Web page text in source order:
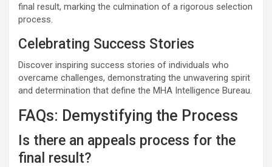
final result, marking the culmination of a rigorous selection
process.
Celebrating Success Stories
Discover inspiring success stories of individuals who
overcame challenges, demonstrating the unwavering spirit
and determination that define the MHA Intelligence Bureau.
FAQs: Demystifying the Process
Is there an appeals process for the
final result?